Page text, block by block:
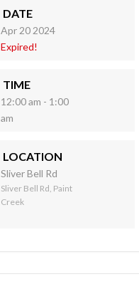
DATE
Apr 20 2024
Expired!
TIME
12:00 am - 1:00
am
LOCATION
Sliver Bell Rd
Sliver Bell Rd, Paint
Creek